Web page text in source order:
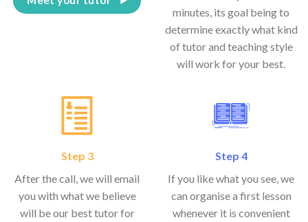
minutes, its goal being to
determine exactly what kind
of tutor and teaching style
will work for your best.
Step 3
After the call, we will email
you with what we believe
will be our best tutor for
Step 4
If you like what you see, we
can organise a first lesson
whenever it is convenient